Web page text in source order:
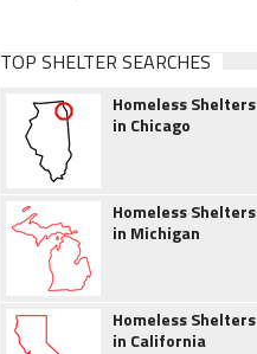
TOP SHELTER SEARCHES
Homeless Shelters
in Chicago
Homeless Shelters
in Michigan
Homeless Shelters
in California